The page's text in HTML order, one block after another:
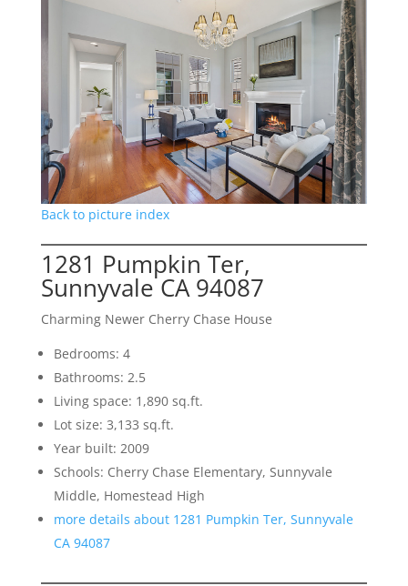
Back to picture index
1281 Pumpkin Ter,
Sunnyvale CA 94087
Charming Newer Cherry Chase House
Bedrooms: 4
Bathrooms: 2.5
Living space: 1,890 sq.ft.
Lot size: 3,133 sq.ft.
Year built: 2009
Schools: Cherry Chase Elementary, Sunnyvale
Middle, Homestead High
more details about 1281 Pumpkin Ter, Sunnyvale
CA 94087